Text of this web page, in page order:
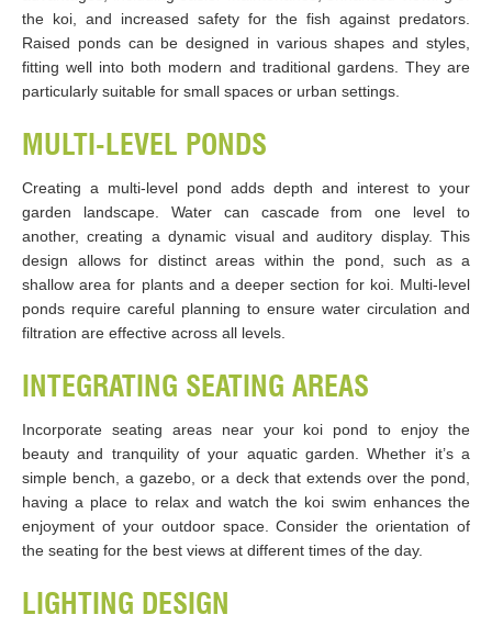
the koi, and increased safety for the fish against predators.
Raised ponds can be designed in various shapes and styles,
fitting well into both modern and traditional gardens. They are
particularly suitable for small spaces or urban settings.
MULTI-LEVEL PONDS
Creating a multi-level pond adds depth and interest to your
garden landscape. Water can cascade from one level to
another, creating a dynamic visual and auditory display. This
design allows for distinct areas within the pond, such as a
shallow area for plants and a deeper section for koi. Multi-level
ponds require careful planning to ensure water circulation and
filtration are effective across all levels.
INTEGRATING SEATING AREAS
Incorporate seating areas near your koi pond to enjoy the
beauty and tranquility of your aquatic garden. Whether it’s a
simple bench, a gazebo, or a deck that extends over the pond,
having a place to relax and watch the koi swim enhances the
enjoyment of your outdoor space. Consider the orientation of
the seating for the best views at different times of the day.
LIGHTING DESIGN